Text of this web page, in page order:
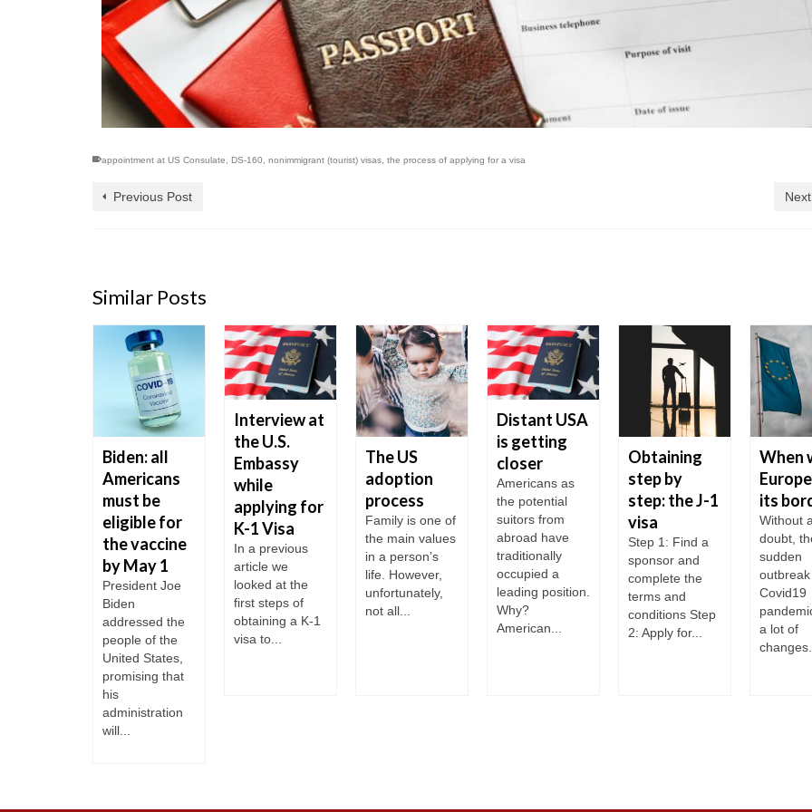
appointment at US Consulate, DS-160, nonimmigrant (tourist) visas, the process of applying for a visa
Previous Post
Similar Posts
Biden: all
Americans
must be
eligible for
the vaccine
by May 1
President Joe
Biden
addressed the
people of the
United States,
promising that
his
administration
will...
Interview at
the U.S.
Embassy
while
applying for
K-1 Visa
In a previous
article we
looked at the
first steps of
obtaining a K-1
visa to...
The US
adoption
process
Family is one of
the main values
in a person’s
life. However,
unfortunately,
not all...
Distant USA
is getting
closer
Americans as
the potential
suitors from
abroad have
traditionally
occupied a
leading position.
Why?
American...
Obtaining
step by
step: the J-1
visa
Step 1: Find a
sponsor and
complete the
terms and
conditions Step
2: Apply for...
When
its
Without
doubt,
sudden
Covid19
a lot of